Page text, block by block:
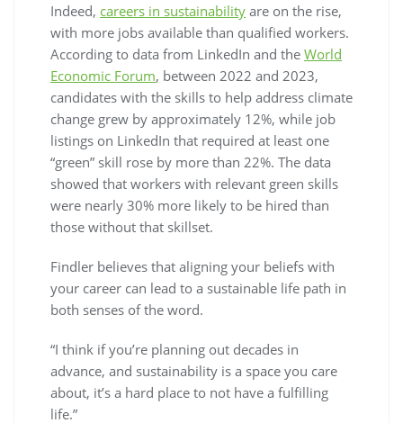
Indeed, careers in sustainability are on the rise,
with more jobs available than qualified workers.
According to data from LinkedIn and the World
Economic Forum, between 2022 and 2023,
candidates with the skills to help address climate
change grew by approximately 12%, while job
listings on LinkedIn that required at least one
“green” skill rose by more than 22%. The data
showed that workers with relevant green skills
were nearly 30% more likely to be hired than
those without that skillset.
Findler believes that aligning your beliefs with
your career can lead to a sustainable life path in
both senses of the word.
“I think if you’re planning out decades in
advance, and sustainability is a space you care
about, it’s a hard place to not have a fulfilling
life.”